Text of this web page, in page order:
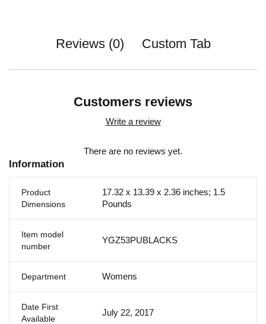
Reviews (0) Custom Tab
Customers reviews
Write a review
There are no reviews yet.
Information
Product
Dimensions
17.32 x 13.39 x 2.36 inches; 1.5
Pounds
Item model
number
YGZ53PUBLACKS
Department Womens
Date First
Available
July 22, 2017